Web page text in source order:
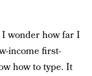
wonder how far I
income first-
how to type. It